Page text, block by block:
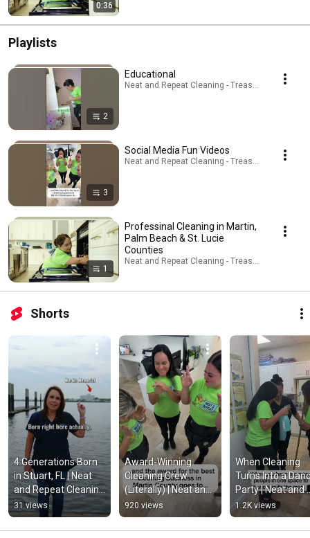
0:36
Playlists
2
Educational
Neat and Repeat Cleaning - Treasure Coast ·
3
Social Media Fun Videos
Neat and Repeat Cleaning - Treasure Coast ·
1
Professinal Cleaning in Martin,
Palm Beach & St. Lucie
Counties
Neat and Repeat Cleaning - Treasure Coast ·
Shorts
4 Generations Born
in Stuart, FL | Neat
and Repeat Cleaning
- Treasure Coast
#stuartflorida
31 views
Award-Winning
Cleaning Crew
(Literally) | Neat and
Repeat Cleaning -
Treasure Coast
#stuartflorida
920 views
When Cleaning
Turns Into a
Party | Neat and
Repeat Cleaning
Treasure Coast
#stuartflorida
1.2K views